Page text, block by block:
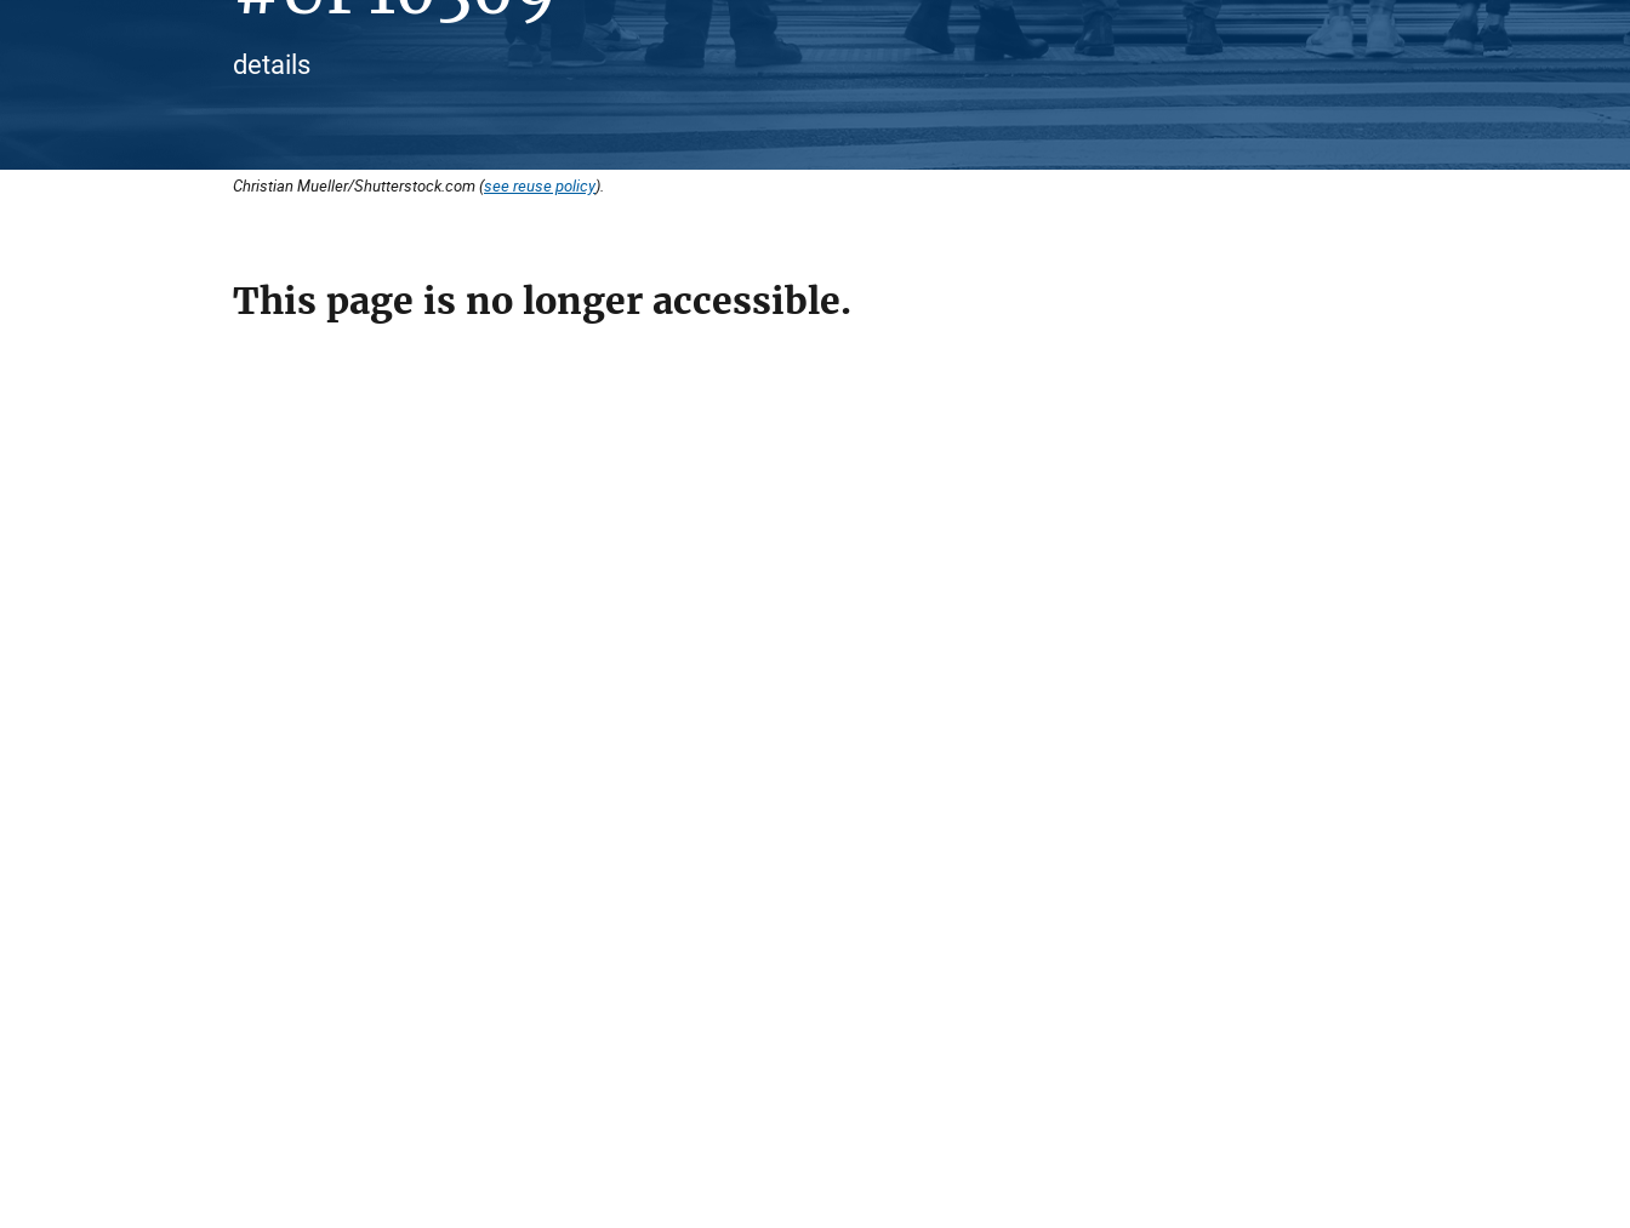
details
Christian Mueller/Shutterstock.com (see reuse policy).
This page is no longer accessible.